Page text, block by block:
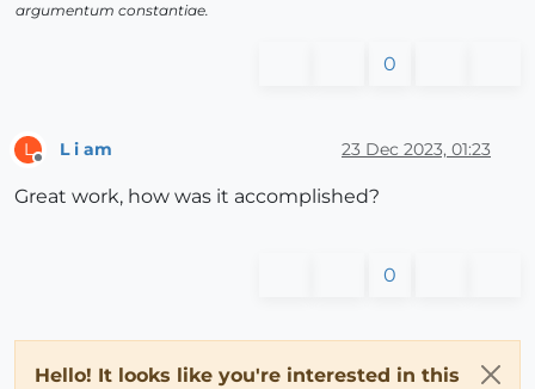
argumentum constantiae.
0
L L i am 23 Dec 2023, 01:23
Great work, how was it accomplished?
0
Hello! It looks like you're interested in this